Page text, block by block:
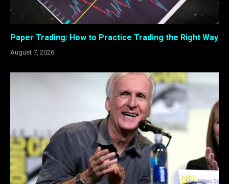
Paper Trading: How to Practice Trading the Right Way
August 7, 2026